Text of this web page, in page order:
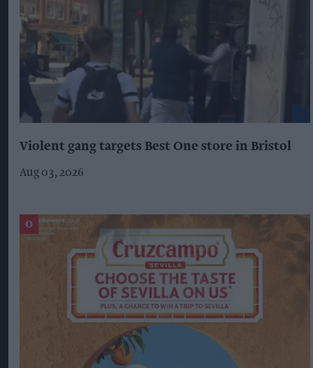
Violent gang targets Best One store in Bristol
Aug 03, 2026